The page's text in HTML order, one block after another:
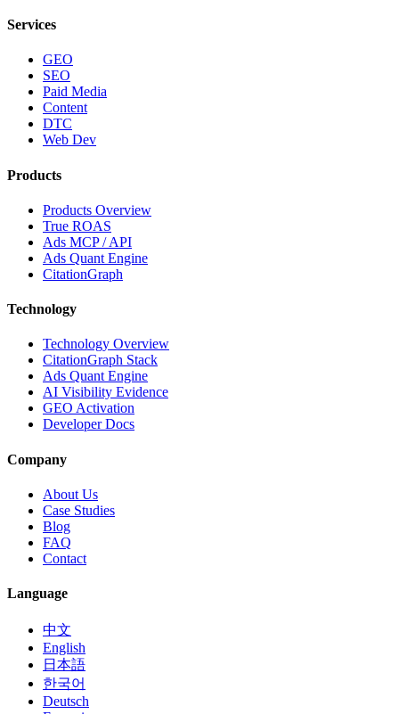
Services
GEO
SEO
Paid Media
Content
DTC
Web Dev
Products
Products Overview
True ROAS
Ads MCP / API
Ads Quant Engine
CitationGraph
Technology
Technology Overview
CitationGraph Stack
Ads Quant Engine
AI Visibility Evidence
GEO Activation
Developer Docs
Company
About Us
Case Studies
Blog
FAQ
Contact
Language
中文
English
日本語
한국어
Deutsch